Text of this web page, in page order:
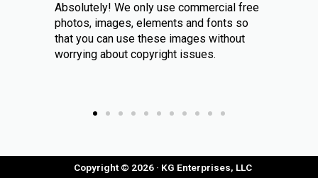
Absolutely! We only use commercial free
photos, images, elements and fonts so
that you can use these images without
worrying about copyright issues.
Copyright © 2026 · KG Enterprises, LLC